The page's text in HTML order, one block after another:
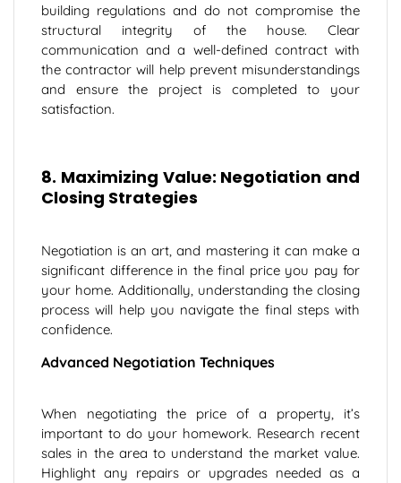
building regulations and do not compromise the
structural integrity of the house. Clear
communication and a well-defined contract with
the contractor will help prevent misunderstandings
and ensure the project is completed to your
satisfaction.
8. Maximizing Value: Negotiation and
Closing Strategies
Negotiation is an art, and mastering it can make a
significant difference in the final price you pay for
your home. Additionally, understanding the closing
process will help you navigate the final steps with
confidence.
Advanced Negotiation Techniques
When negotiating the price of a property, it’s
important to do your homework. Research recent
sales in the area to understand the market value.
Highlight any repairs or upgrades needed as a